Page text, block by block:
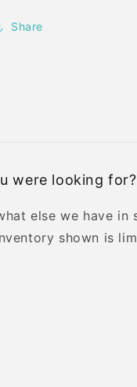
Share
were looking for?
else we have in
shown is